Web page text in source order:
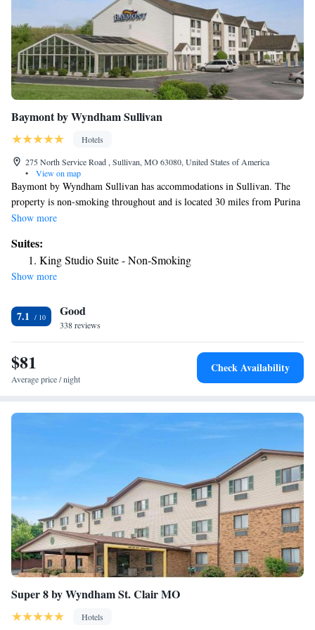
Baymont by Wyndham Sullivan
Hotels
275 North Service Road , Sullivan, MO 63080, United States of America
•
View on map
Baymont by Wyndham Sullivan has accommodations in Sullivan. The
property is non-smoking throughout and is located 30 miles from Purina
Farms. All rooms come with air conditioning, a flat-screen TV with
a desk. The rooms have a private bathroom, a hairdryer and bed linen.
The hotel offers 3-star accommodations with an indoor pool, fitness
center and hot tub. Free private parking and a business center are
Lambert International Airport, 70 miles from Baymont by Wyndham
Sullivan.
Show more
Suites:
King Studio Suite - Non-Smoking
Show more
7.1 Good
338 reviews
$81
Average price / night
Check Availability
Super 8 by Wyndham St. Clair MO
Hotels